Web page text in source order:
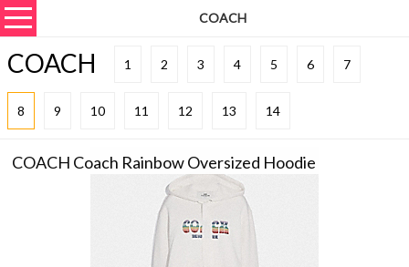
COACH
COACH 1 2 3 4 5 6 7
8 9 10 11 12 13 14
COACH Coach Rainbow Oversized Hoodie